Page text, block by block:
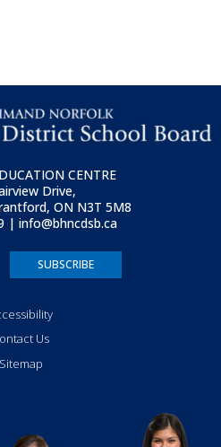
CENTRE
Drive,
ON N3T 5M8
| info@bhncdsb.ca
SUBSCRIBE
Us
Sitemap